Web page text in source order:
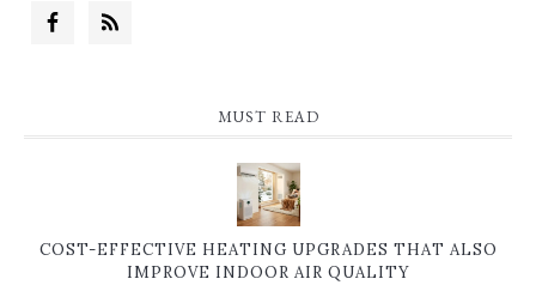
MUST READ
COST-EFFECTIVE HEATING UPGRADES THAT ALSO
IMPROVE INDOOR AIR QUALITY